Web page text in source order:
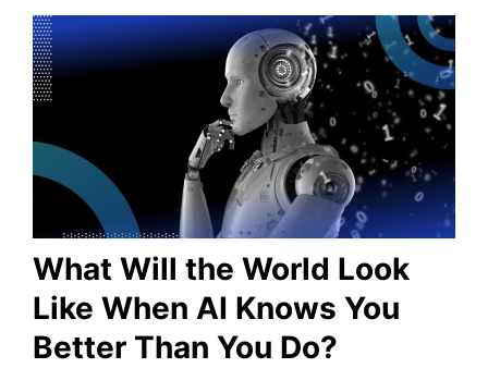
What Will the World Look
Like When AI Knows You
Better Than You Do?